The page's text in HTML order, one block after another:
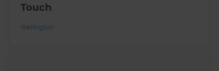
Touch
Wellington